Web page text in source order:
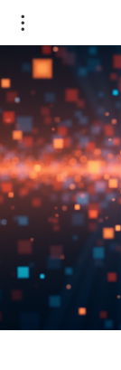
Are Stocks On
Freeze the